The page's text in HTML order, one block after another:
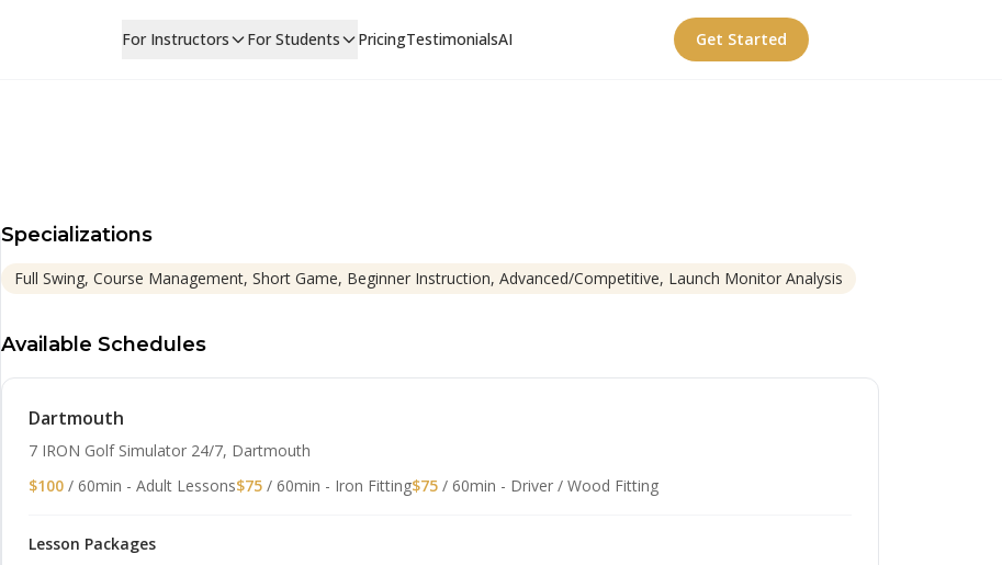
For Instructors For Students PricingTestimonialsAI Get Started
Specializations
Full Swing, Course Management, Short Game, Beginner Instruction, Advanced/Competitive, Launch Monitor Analysis
Available Schedules
Dartmouth
7 IRON Golf Simulator 24/7, Dartmouth
$100 / 60min - Adult Lessons$75 / 60min - Iron Fitting$75 / 60min - Driver / Wood Fitting
Lesson Packages